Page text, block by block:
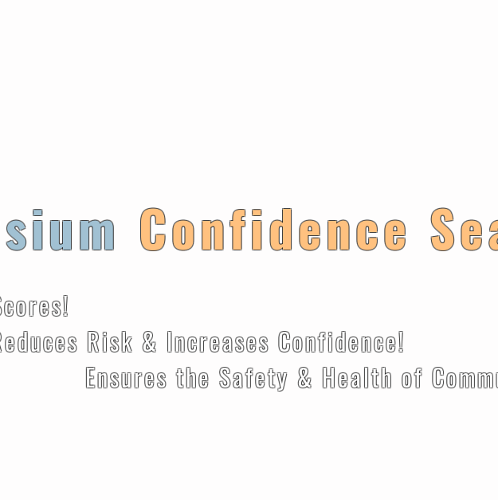
Confidence
& Increases Confidence!
Safety & Health of